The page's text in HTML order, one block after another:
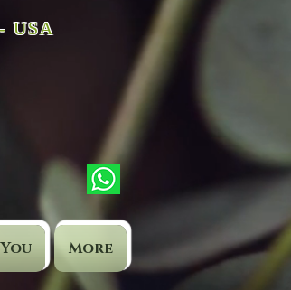
USA
More